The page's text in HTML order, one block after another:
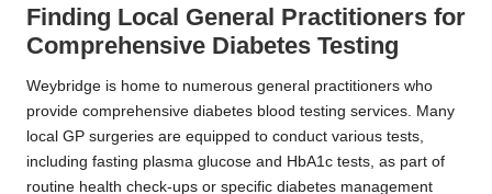
Finding Local General Practitioners for
Comprehensive Diabetes Testing
Weybridge is home to numerous general practitioners who
provide comprehensive diabetes blood testing services. Many
local GP surgeries are equipped to conduct various tests,
including fasting plasma glucose and HbA1c tests, as part of
routine health check-ups or specific diabetes management